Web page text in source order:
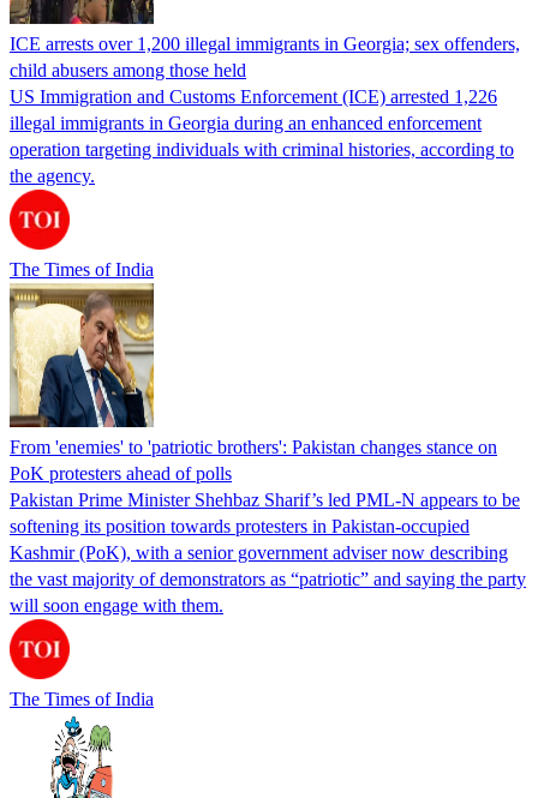
ICE arrests over 1,200 illegal immigrants in Georgia; sex offenders,
child abusers among those held
US Immigration and Customs Enforcement (ICE) arrested 1,226
illegal immigrants in Georgia during an enhanced enforcement
operation targeting individuals with criminal histories, according to
the agency.
The Times of India
From 'enemies' to 'patriotic brothers': Pakistan changes stance on
PoK protesters ahead of polls
Pakistan Prime Minister Shehbaz Sharif’s led PML-N appears to be
softening its position towards protesters in Pakistan-occupied
Kashmir (PoK), with a senior government adviser now describing
the vast majority of demonstrators as “patriotic” and saying the party
will soon engage with them.
The Times of India